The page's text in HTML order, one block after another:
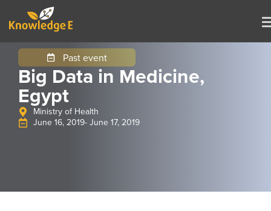
Past event
Big Data in Medicine,
Egypt
Ministry of Health
June 16, 2019- June 17, 2019